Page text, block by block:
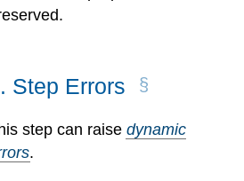
. Step Errors
step can raise dynamic
.